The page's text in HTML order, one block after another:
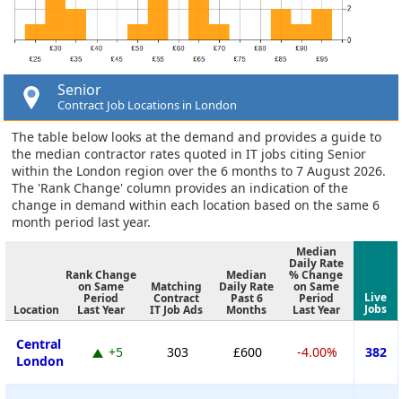
Senior
Contract Job Locations in London
The table below looks at the demand and provides a guide to
the median contractor rates quoted in IT jobs citing Senior
within the London region over the 6 months to 7 August 2026.
The 'Rank Change' column provides an indication of the
change in demand within each location based on the same 6
month period last year.
Location
Rank Change
on Same
Period
Last Year
Matching
Contract
IT Job Ads
Median
Daily Rate
Past 6
Months
Median
Daily Rate
% Change
on Same
Period
Last Year
Live
Jobs
Central
London
+5 303 £600 -4.00% 382